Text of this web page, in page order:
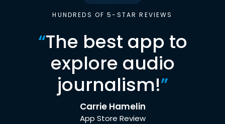
HUNDREDS OF 5-STAR REVIEWS
“The best app to
explore audio
journalism!”
Carrie Hamelin
App Store Review